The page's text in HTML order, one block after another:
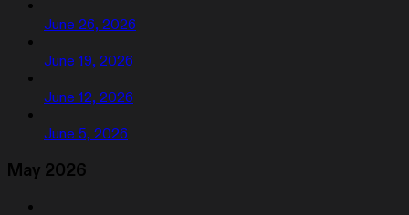
June 26, 2026
June 19, 2026
June 12, 2026
June 5, 2026
May 2026